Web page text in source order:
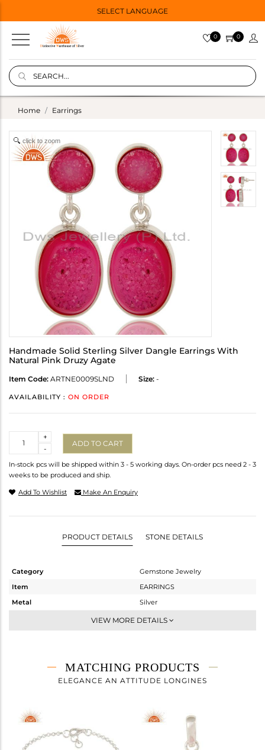
SELECT LANGUAGE
0 0
Home Earrings
click to zoom
Handmade Solid Sterling Silver Dangle Earrings With
Natural Pink Druzy Agate
Item Code: ARTNE0009SLND Size: -
AVAILABILITY : ON ORDER
-
+
ADD TO CART
In-stock pcs will be shipped within 3 - 5 working days. On-order pcs need 2 - 3
weeks to be produced and ship.
Add To Wishlist Make An Enquiry
PRODUCT DETAILS STONE DETAILS
Category
Gemstone Jewelry
Item
EARRINGS
Metal
Silver
Dangle
7.61 gms
4.59 gms
Height(mm)
Width(mm)
VIEW MORE DETAILS
MATCHING PRODUCTS
ELEGANCE AN ATTITUDE LONGINES